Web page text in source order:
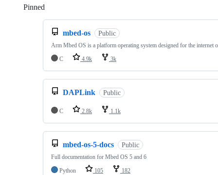
Pinned
mbed-os Public
Arm Mbed OS is a platform operating system designed for the internet
C
4.9k 3k
DAPLink Public
C 2.8k 1.1k
mbed-os-5-docs Public
Full documentation for Mbed OS 5 and 6
Python
105 182